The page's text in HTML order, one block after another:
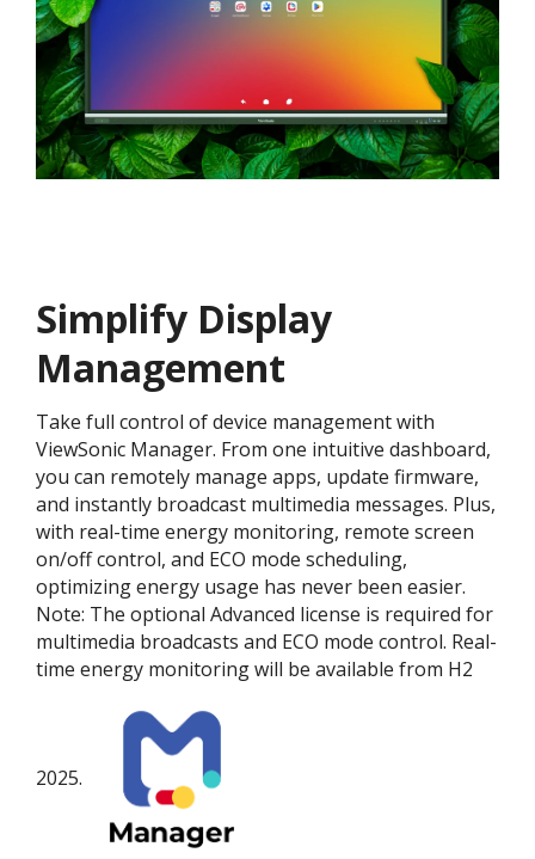
Simplify Display
Management
Take full control of device management with
ViewSonic Manager. From one intuitive dashboard,
you can remotely manage apps, update firmware,
and instantly broadcast multimedia messages. Plus,
with real-time energy monitoring, remote screen
on/off control, and ECO mode scheduling,
optimizing energy usage has never been easier.
Note: The optional Advanced license is required for
multimedia broadcasts and ECO mode control. Real-
time energy monitoring will be available from H2
2025.